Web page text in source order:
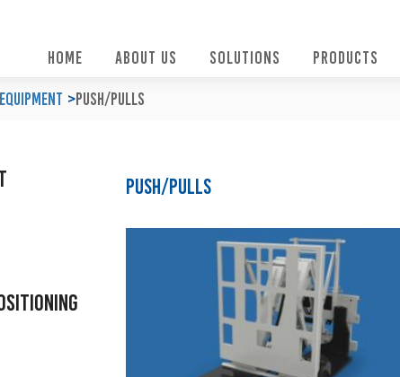
HOME
ABOUT US SOLUTIONS PRODUCTS
Push/Pulls
Push/Pulls